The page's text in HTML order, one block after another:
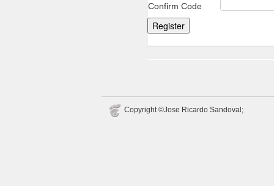
Confirm Code
Copyright ©Jose Ricardo Sandoval;